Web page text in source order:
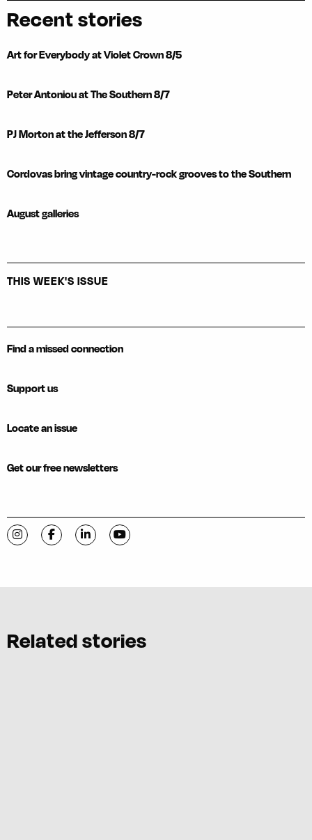
Recent stories
Art for Everybody at Violet Crown 8/5
Peter Antoniou at The Southern 8/7
PJ Morton at the Jefferson 8/7
Cordovas bring vintage country-rock grooves to the Southern
August galleries
THIS WEEK'S ISSUE
Find a missed connection
Support us
Locate an issue
Get our free newsletters
Visit C-VILLE Weekly on Instagram
Visit C-VILLE Weekly on Facebook
Visit C-VILLE Weekly on LinkedIn
Visit C-VILLE Weekly on YouTube
Related stories